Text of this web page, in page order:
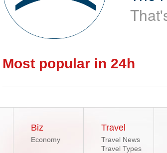
Most popular in 24h
Biz
Economy
Travel
Travel News
Travel Types